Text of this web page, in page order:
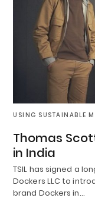
USING SUSTAINABLE
Thomas
in India
TSIL has signed a
Dockers LLC to
brand Dockers in…